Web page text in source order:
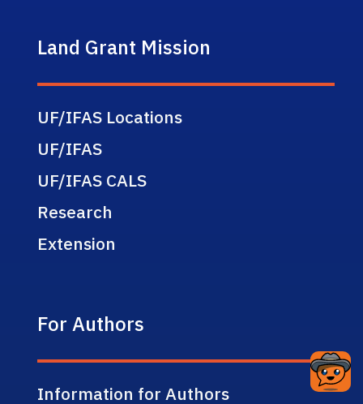
Land Grant Mission
UF/IFAS Locations
UF/IFAS
UF/IFAS CALS
Research
Extension
For Authors
Information for Authors